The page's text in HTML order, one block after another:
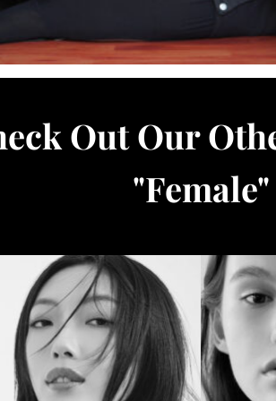
Out Our
"Female"